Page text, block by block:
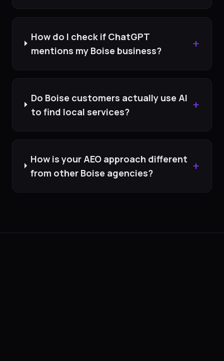
How do I check if ChatGPT
mentions my Boise business?
+
Do Boise customers actually use AI
to find local services?
+
How is your AEO approach different
from other Boise agencies?
+